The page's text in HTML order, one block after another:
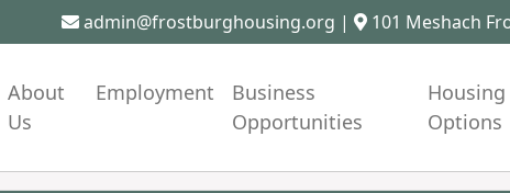
admin@frostburghousing.org | 101 Meshach
About
Us
Employment
Business
Opportunities
Housing
Options